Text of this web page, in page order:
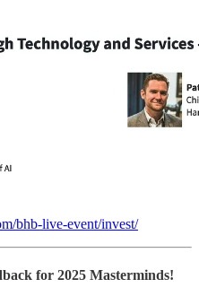
bhb-live-event/invest/
for 2025 Masterminds!